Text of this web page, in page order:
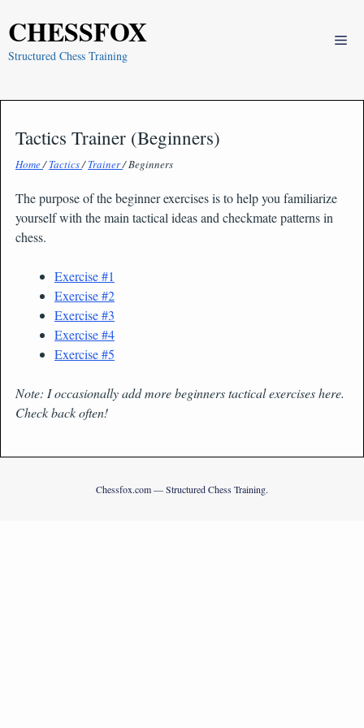
CHESSFOX
Structured Chess Training
Tactics Trainer (Beginners)
Home/Tactics/Trainer/ Beginners
The purpose of the beginner exercises is to help you familiarize
yourself with the main tactical ideas and checkmate patterns in
chess.
Exercise #1
Exercise #2
Exercise #3
Exercise #4
Exercise #5
Note: I occasionally add more beginners tactical exercises here.
Check back often!
Chessfox.com — Structured Chess Training.